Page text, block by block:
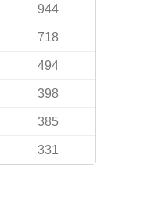
944
718
494
398
385
331